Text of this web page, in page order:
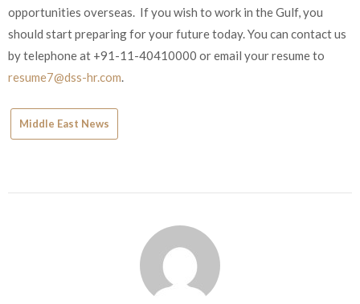
opportunities overseas. If you wish to work in the Gulf, you
should start preparing for your future today. You can contact us
by telephone at +91-11-40410000 or email your resume to
resume7@dss-hr.com
Middle East News